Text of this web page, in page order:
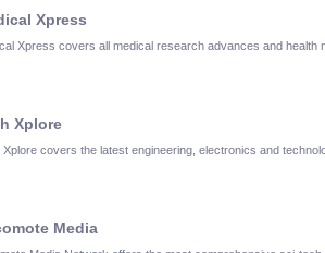
Xpress
Xpress covers all medical research advances and health
Xplore
Xplore covers the latest engineering, electronics and
Media